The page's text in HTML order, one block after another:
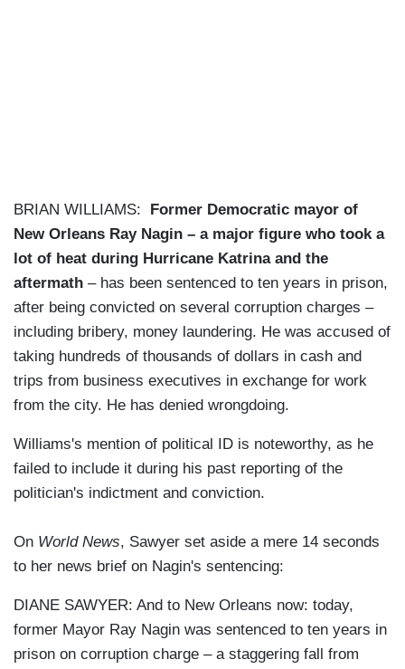
BRIAN WILLIAMS:
Former Democratic mayor of
New Orleans Ray Nagin – a major figure who took a
lot of heat during Hurricane Katrina and the
aftermath – has been sentenced to ten years in prison,
after being convicted on several corruption charges –
including bribery, money laundering. He was accused of
taking hundreds of thousands of dollars in cash and
trips from business executives in exchange for work
from the city. He has denied wrongdoing.
Williams's mention of political ID is noteworthy, as he
failed to include it during his past reporting of the
politician's indictment and conviction.
On World News, Sawyer set aside a mere 14 seconds
to her news brief on Nagin's sentencing:
DIANE SAWYER: And to New Orleans now: today,
former Mayor Ray Nagin was sentenced to ten years in
prison on corruption charge – a staggering fall from